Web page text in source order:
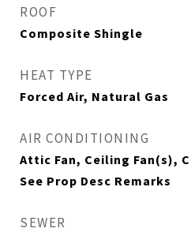
ROOF
Composite Shingle
HEAT TYPE
Forced Air, Natural Gas
AIR CONDITIONING
Attic Fan, Ceiling Fan(s),
See Prop Desc Remarks
SEWER